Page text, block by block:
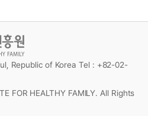
Republic of Korea Tel : +82-02-
FOR HEALTHY FAMILY. All Rights